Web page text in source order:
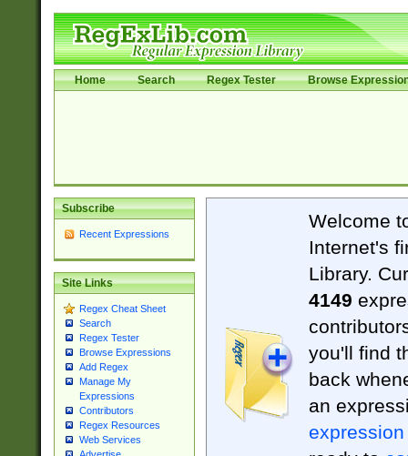
Home Search Regex Tester Browse
Subscribe
Recent Expressions
Site Links
Regex Cheat Sheet
Search
Regex Tester
Browse Expressions
Add Regex
Manage My
Expressions
Contributors
Regex Resources
Web Services
Welcome
Internet's
Library.
4149
you'll find
back
an
expression